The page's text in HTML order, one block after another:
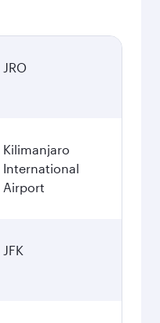
JRO
Kilimanjaro
International
Airport
JFK